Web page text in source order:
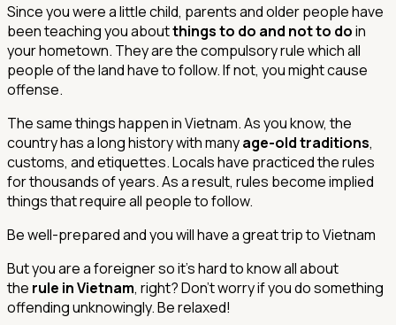
Since you were a little child, parents and older people have
been teaching you aboutthings to do and not to doin
your hometown. They are the compulsory rule which all
people of the land have to follow. If not, you might cause
offense.
The same things happen in Vietnam. As you know, the
country has a long history with manyage-old traditions,
customs, and etiquettes. Locals have practiced the rules
for thousands of years. As a result, rules become implied
things that require all people to follow.
Be well-prepared and you will have a great trip to Vietnam
But you are a foreigner so it’s hard to know all about
the rule in Vietnam, right? Don’t worry if you do something
offending unknowingly. Be relaxed!